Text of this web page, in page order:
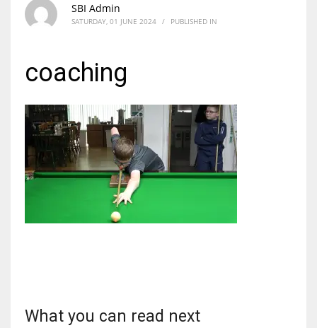
NYJ
SBI Admin
SATURDAY, 01 JUNE 2024 / PUBLISHED IN
coaching
What you can read next